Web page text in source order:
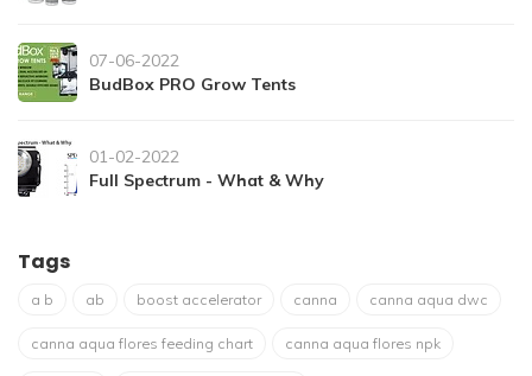
07-06-2022
BudBox PRO Grow Tents
01-02-2022
Full Spectrum - What & Why
Tags
a b ab boost accelerator canna canna aqua dwc
canna aqua flores feeding chart canna aqua flores npk